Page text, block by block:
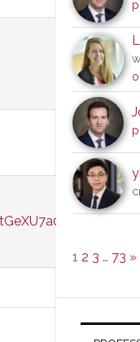
1 2 3 … 73 »